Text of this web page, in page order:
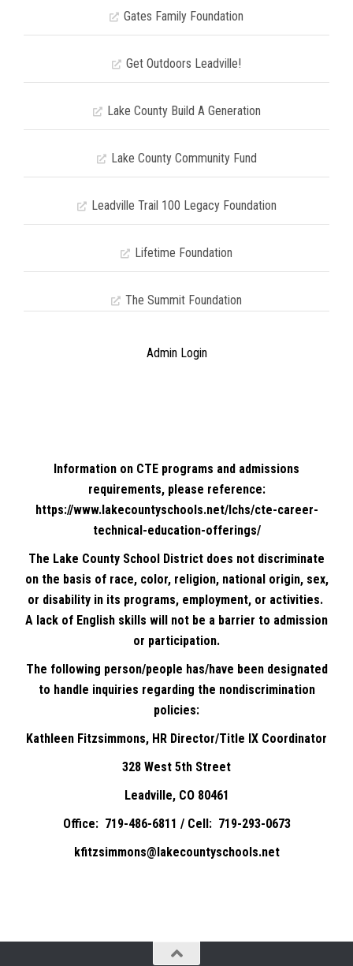
Gates Family Foundation
Get Outdoors Leadville!
Lake County Build A Generation
Lake County Community Fund
Leadville Trail 100 Legacy Foundation
Lifetime Foundation
The Summit Foundation
Admin Login
Information on CTE programs and admissions
requirements, please reference:
https://www.lakecountyschools.net/lchs/cte-career-
technical-education-offerings/
The Lake County School District does not discriminate
on the basis of race, color, religion, national origin, sex,
or disability in its programs, employment, or activities.
A lack of English skills will not be a barrier to admission
or participation.
The following person/people has/have been designated
to handle inquiries regarding the nondiscrimination
policies:
Kathleen Fitzsimmons, HR Director/Title IX Coordinator
328 West 5th Street
Leadville, CO 80461
Office: 719-486-6811 / Cell: 719-293-0673
kfitzsimmons@lakecountyschools.net